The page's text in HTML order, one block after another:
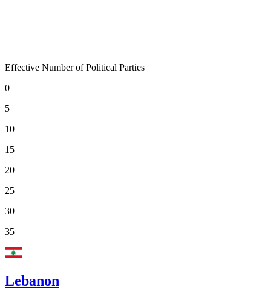
Effective Number of Political Parties
0
5
10
15
20
25
30
35
Lebanon